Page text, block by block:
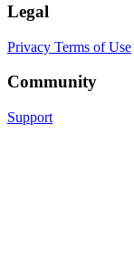
Legal
Privacy Terms of Use
Community
Support